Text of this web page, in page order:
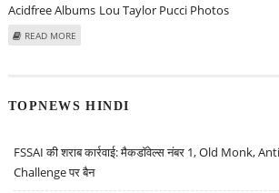
Acidfree Albums Lou Taylor Pucci Photos
READ MORE
TOPNEWS HINDI
FSSAI की शराब कार्रवाई: मैकडॉवेल्स नंबर 1, Old Monk,
Challenge पर बैन